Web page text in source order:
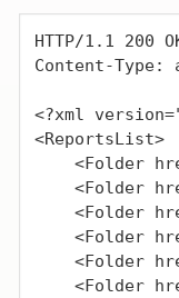
HTTP/1.1 200
Content-Type:
<?xml
<ReportsList>
<Folder
<Folder
<Folder
<Folder
<Folder
<Folder